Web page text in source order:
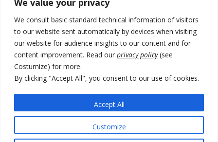
We consult basic standard technical information of visitors
to our website sent automatically by devices when visiting
our website for audience insights to our content and for
content improvement. Read our privacy policy(see
Costumize) for more.
By clicking "Accept All", you consent to our use of cookies.
Customize
Accept All
Tensions in Kosovo Parliament and chaos over formation of new
institutions
Zelenskyy arrives in Russia-friendly Serbia
Kosovo Parliament’s constitutive session to resume a day after
deadline, while early elections loom amid no deal for new President
500 kg of marijuana seized in Serbia, 5 people arrested
© 2026 DTT-NET. All rights reserved.